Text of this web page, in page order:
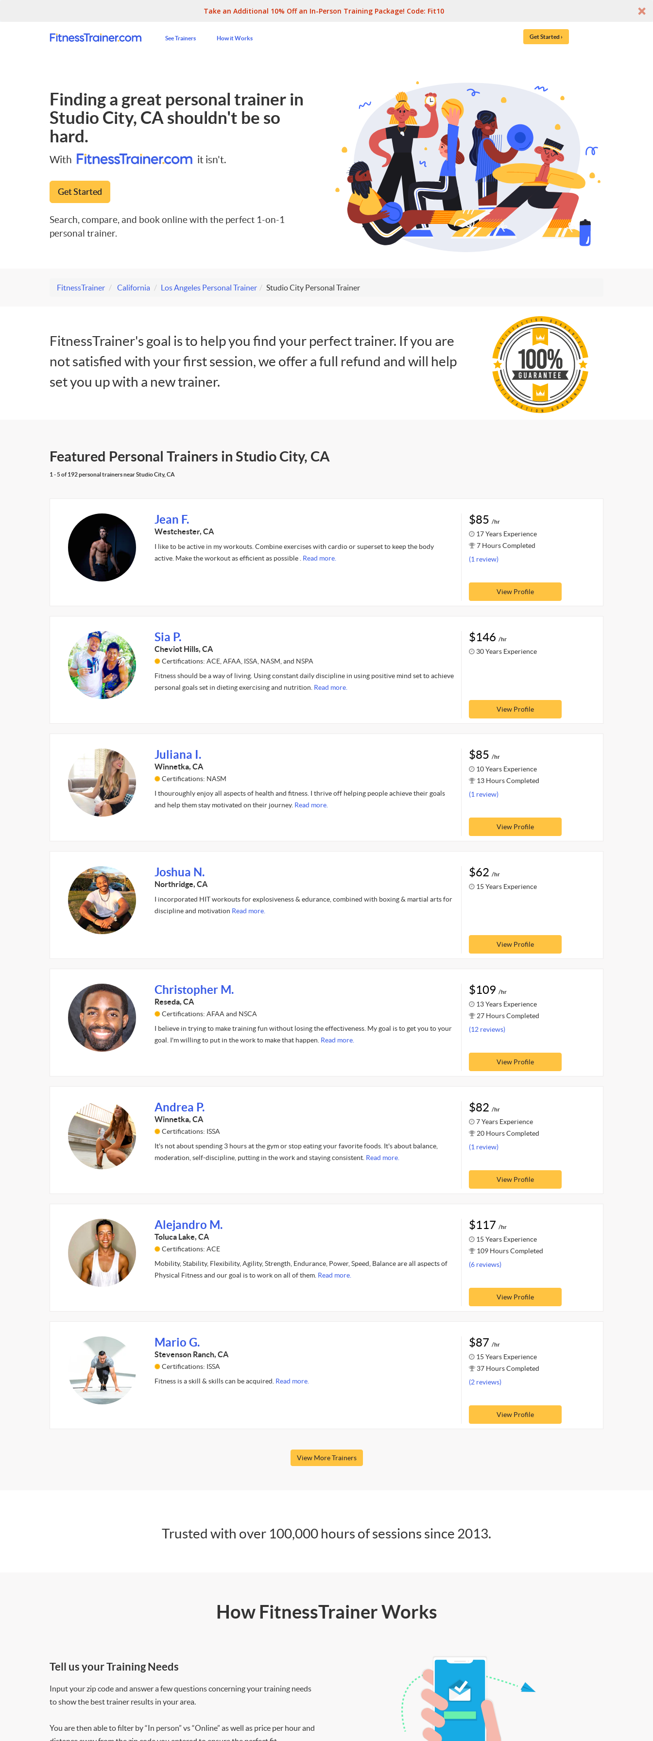
Take an Additional 10% Off an In-Person Training Package! Code: Fit10
See Trainers How it Works Get Started ›
Finding a great personal trainer in
Studio City, CA shouldn't be so
hard.
With it isn't.
Get Started
Search, compare, and book online with the perfect 1-on-1
personal trainer.
FitnessTrainer California Los Angeles Personal Trainer Studio City Personal Trainer
FitnessTrainer's goal is to help you find your perfect trainer. If you are
not satisfied with your first session, we offer a full refund and will help
set you up with a new trainer.
Featured Personal Trainers in Studio City, CA
1 - 5 of 192 personal trainers near Studio City, CA
Jean F.
Westchester, CA
I like to be active in my workouts. Combine exercises with cardio or superset to keep the body
active. Make the workout as efficient as possible . Read more.
$85 /hr
17 Years Experience
7 Hours Completed
(1 review)
View Profile
Sia P.
Cheviot Hills, CA
Certifications: ACE, AFAA, ISSA, NASM, and NSPA
Fitness should be a way of living. Using constant daily discipline in using positive mind set to achieve
personal goals set in dieting exercising and nutrition. Read more.
$146 /hr
30 Years Experience
View Profile
Juliana I.
Winnetka, CA
Certifications: NASM
I thouroughly enjoy all aspects of health and fitness. I thrive off helping people achieve their goals
and help them stay motivated on their journey. Read more.
$85 /hr
10 Years Experience
13 Hours Completed
(1 review)
View Profile
Joshua N.
Northridge, CA
I incorporated HIT workouts for explosiveness & edurance, combined with boxing & martial arts for
discipline and motivation Read more.
$62 /hr
15 Years Experience
View Profile
Christopher M.
Reseda, CA
Certifications: AFAA and NSCA
I believe in trying to make training fun without losing the effectiveness. My goal is to get you to your
goal. I'm willing to put in the work to make that happen. Read more.
$109 /hr
13 Years Experience
27 Hours Completed
(12 reviews)
View Profile
Andrea P.
Winnetka, CA
Certifications: ISSA
It's not about spending 3 hours at the gym or stop eating your favorite foods. It's about balance,
moderation, self-discipline, putting in the work and staying consistent. Read more.
$82 /hr
7 Years Experience
20 Hours Completed
(1 review)
View Profile
Alejandro M.
Toluca Lake, CA
Certifications: ACE
Mobility, Stability, Flexibility, Agility, Strength, Endurance, Power, Speed, Balance are all aspects of
Physical Fitness and our goal is to work on all of them. Read more.
$117 /hr
15 Years Experience
109 Hours Completed
(6 reviews)
View Profile
Mario G.
Stevenson Ranch, CA
Certifications: ISSA
Fitness is a skill & skills can be acquired. Read more.
$87 /hr
15 Years Experience
37 Hours Completed
(2 reviews)
View Profile
View More Trainers
Trusted with over 100,000 hours of sessions since 2013.
How FitnessTrainer Works
Tell us your Training Needs
Input your zip code and answer a few questions concerning your training needs
to show the best trainer results in your area.
You are then able to filter by “In person” vs “Online” as well as price per hour and